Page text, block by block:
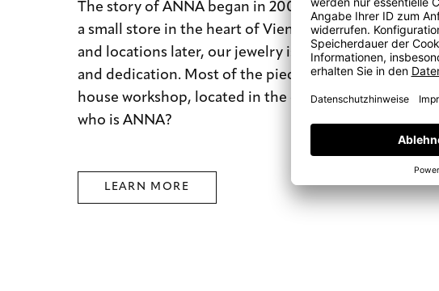
The story of ANNA began in 2009 with a big dream in
a small store in the heart of Vienna. Today, some years
and locations later, our jewelry is still made with love
and dedication. Most of the pieces are made at our in-
house workshop, located in the city of dreams. But
who is ANNA?
LEARN MORE